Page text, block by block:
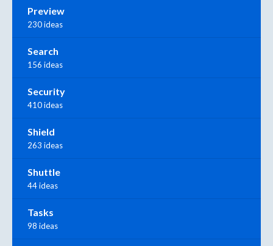
Preview
230 ideas
Search
156 ideas
Security
410 ideas
Shield
263 ideas
Shuttle
44 ideas
Tasks
98 ideas